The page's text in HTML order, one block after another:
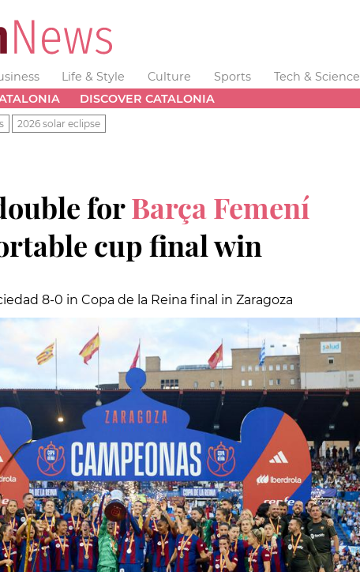
Life & Style Culture Sports Tech & Science
DISCOVER CATALONIA
2026 solar eclipse
forBarça Femení
cup final win
8-0 in Copa de la Reina final in Zaragoza